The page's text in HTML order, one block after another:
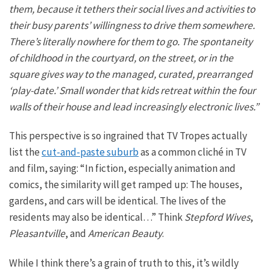
them,because it tethers their social lives and activities to
their busy parents’ willingness to drive them somewhere.
There’sliterallynowhere for them to go. The spontaneity
of childhood in the courtyard, on the street, or in the
square gives way to the managed, curated, prearranged
‘play-date.’ Small wonder that kids retreat within the four
walls of their house and lead increasingly electronic lives.”
This perspective is so ingrained that TV Tropes actually
list thecut-and-paste suburbas a common cliché in TV
and film, saying: “In fiction, especially animation and
comics, the similarity will get ramped up: The houses,
gardens, and cars will be identical. The lives of the
residents may also be identical…” ThinkStepford Wives,
Pleasantville, andAmerican Beauty.
While I think there’s a grain of truth to this, it’s wildly